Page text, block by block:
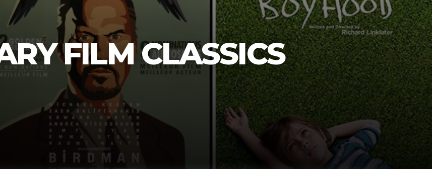
FILM CLASSICS